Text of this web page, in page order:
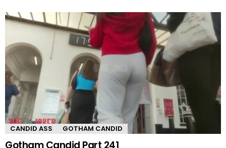
CANDID ASS GOTHAM CANDID
Gotham Candid Part 241